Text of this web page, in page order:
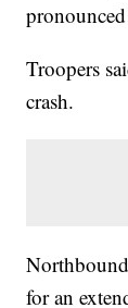
Troopers
crash.
for an